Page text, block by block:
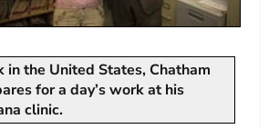
in the United States, Chatham
for a day’s work at his
clinic.